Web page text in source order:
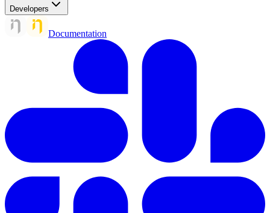
Developers
Documentation